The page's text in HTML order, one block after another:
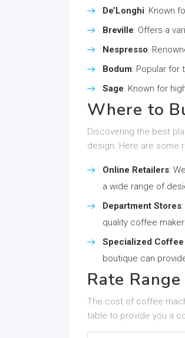
De’Longhi: Known
Breville: Offers a
Nespresso:
Bodum: Popular for
Sage: Known for
Where to
Discovering the best
design. Here are some
Online Retailers:
a wide range of
Department Stores
quality coffee
Specialized
boutique can
Rate Range
The cost of coffee
table to provide you a